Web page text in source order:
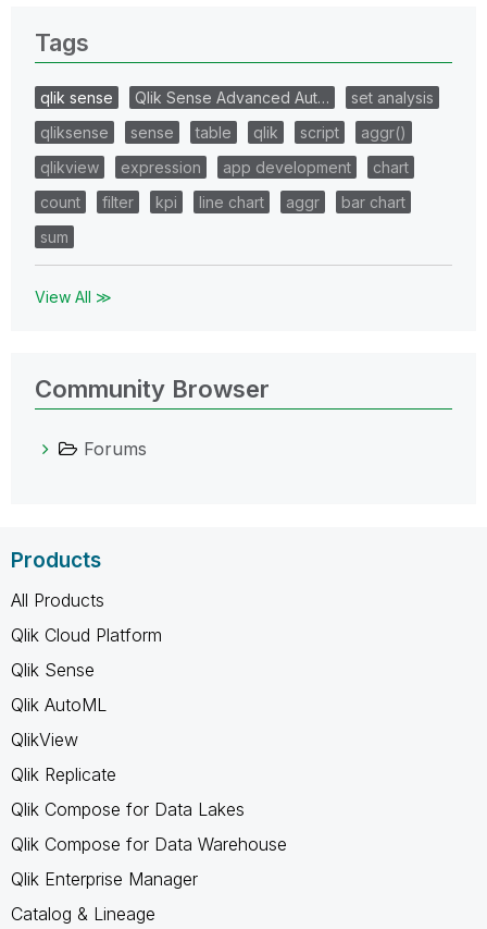
Tags
qlik sense Qlik Sense Advanced Aut…
set analysis
qliksense
sense table qlik script
aggr()
qlikview
expression app development
chart
count
filter kpi line chart aggr
bar chart
sum
View All ≫
Community Browser
Forums
Products
All Products
Qlik Cloud Platform
Qlik Sense
Qlik AutoML
QlikView
Qlik Replicate
Qlik Compose for Data Lakes
Qlik Compose for Data Warehouse
Qlik Enterprise Manager
Catalog & Lineage